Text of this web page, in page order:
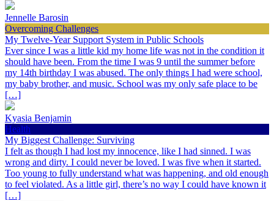
Jennelle Barosin
Overcoming Challenges
My Twelve-Year Support System in Public Schools
Ever since I was a little kid my home life was not in the condition it
should have been. From the time I was 9 until the summer before
my 14th birthday I was abused. The only things I had were school,
my baby brother, and music. School was my only safe place to be
[…]
Kyasia Benjamin
Health
My Biggest Challenge: Surviving
I felt as though I had lost my innocence, like I had sinned. I was
wrong and dirty. I could never be loved. I was five when it started.
Too young to fully understand what was happening, and old enough
to feel violated. As a little girl, there’s no way I could have known it
[…]